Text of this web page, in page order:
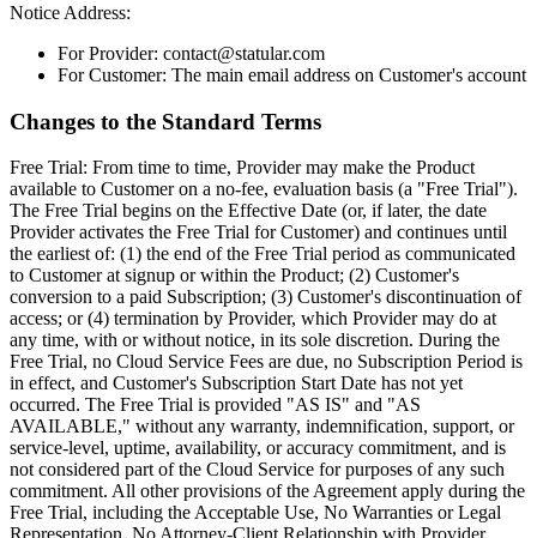
Notice Address:
For Provider: contact@statular.com
For Customer: The main email address on Customer's account
Changes to the Standard Terms
Free Trial: From time to time, Provider may make the Product
available to Customer on a no-fee, evaluation basis (a "Free Trial").
The Free Trial begins on the Effective Date (or, if later, the date
Provider activates the Free Trial for Customer) and continues until
the earliest of: (1) the end of the Free Trial period as communicated
to Customer at signup or within the Product; (2) Customer's
conversion to a paid Subscription; (3) Customer's discontinuation of
access; or (4) termination by Provider, which Provider may do at
any time, with or without notice, in its sole discretion. During the
Free Trial, no Cloud Service Fees are due, no Subscription Period is
in effect, and Customer's Subscription Start Date has not yet
occurred. The Free Trial is provided "AS IS" and "AS
AVAILABLE," without any warranty, indemnification, support, or
service-level, uptime, availability, or accuracy commitment, and is
not considered part of the Cloud Service for purposes of any such
commitment. All other provisions of the Agreement apply during the
Free Trial, including the Acceptable Use, No Warranties or Legal